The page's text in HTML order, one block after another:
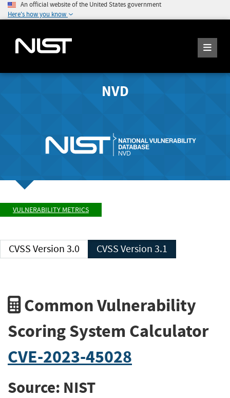
An official website of the United States government
Here's how you know
NVD
VULNERABILITY METRICS
CVSS Version 3.0 CVSS Version 3.1
Common Vulnerability
Scoring System Calculator
CVE-2023-45028
Source: NIST